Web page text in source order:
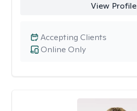
View Profile
Online Only
Accepting Clients